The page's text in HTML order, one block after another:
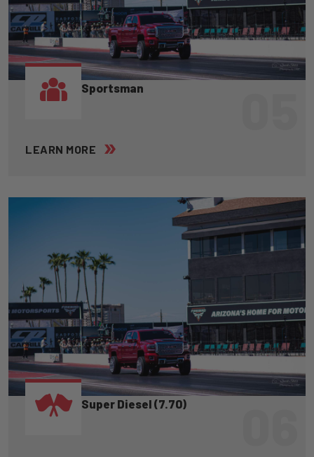
Sportsman
LEARN MORE
Super Diesel (7.70)